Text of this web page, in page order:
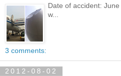
Date of accident:
w...
3 comments:
2012-08-02